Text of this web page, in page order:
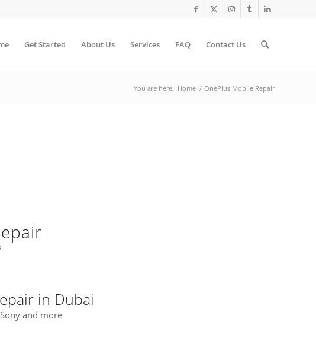
Get Started About Us Services FAQ Contact Us
You are here: Home / OnePlus Mobile Repair
in Dubai
and more